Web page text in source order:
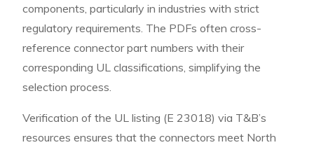
components, particularly in industries with strict
regulatory requirements. The PDFs often cross-
reference connector part numbers with their
corresponding UL classifications, simplifying the
selection process.
Verification of the UL listing (E 23018) via T&B’s
resources ensures that the connectors meet North